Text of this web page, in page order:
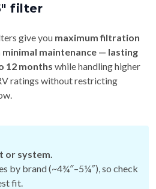
filter
give you maximum filtration
maintenance — lasting
12 months while handling higher
ratings without restricting
or system.
by brand (~4¾″–5¼″), so check
fit.